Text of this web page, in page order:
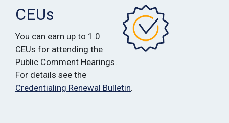
CEUs
You can earn up to 1.0
CEUs for attending the
Public Comment Hearings.
For details see the
Credentialing Renewal Bulletin.